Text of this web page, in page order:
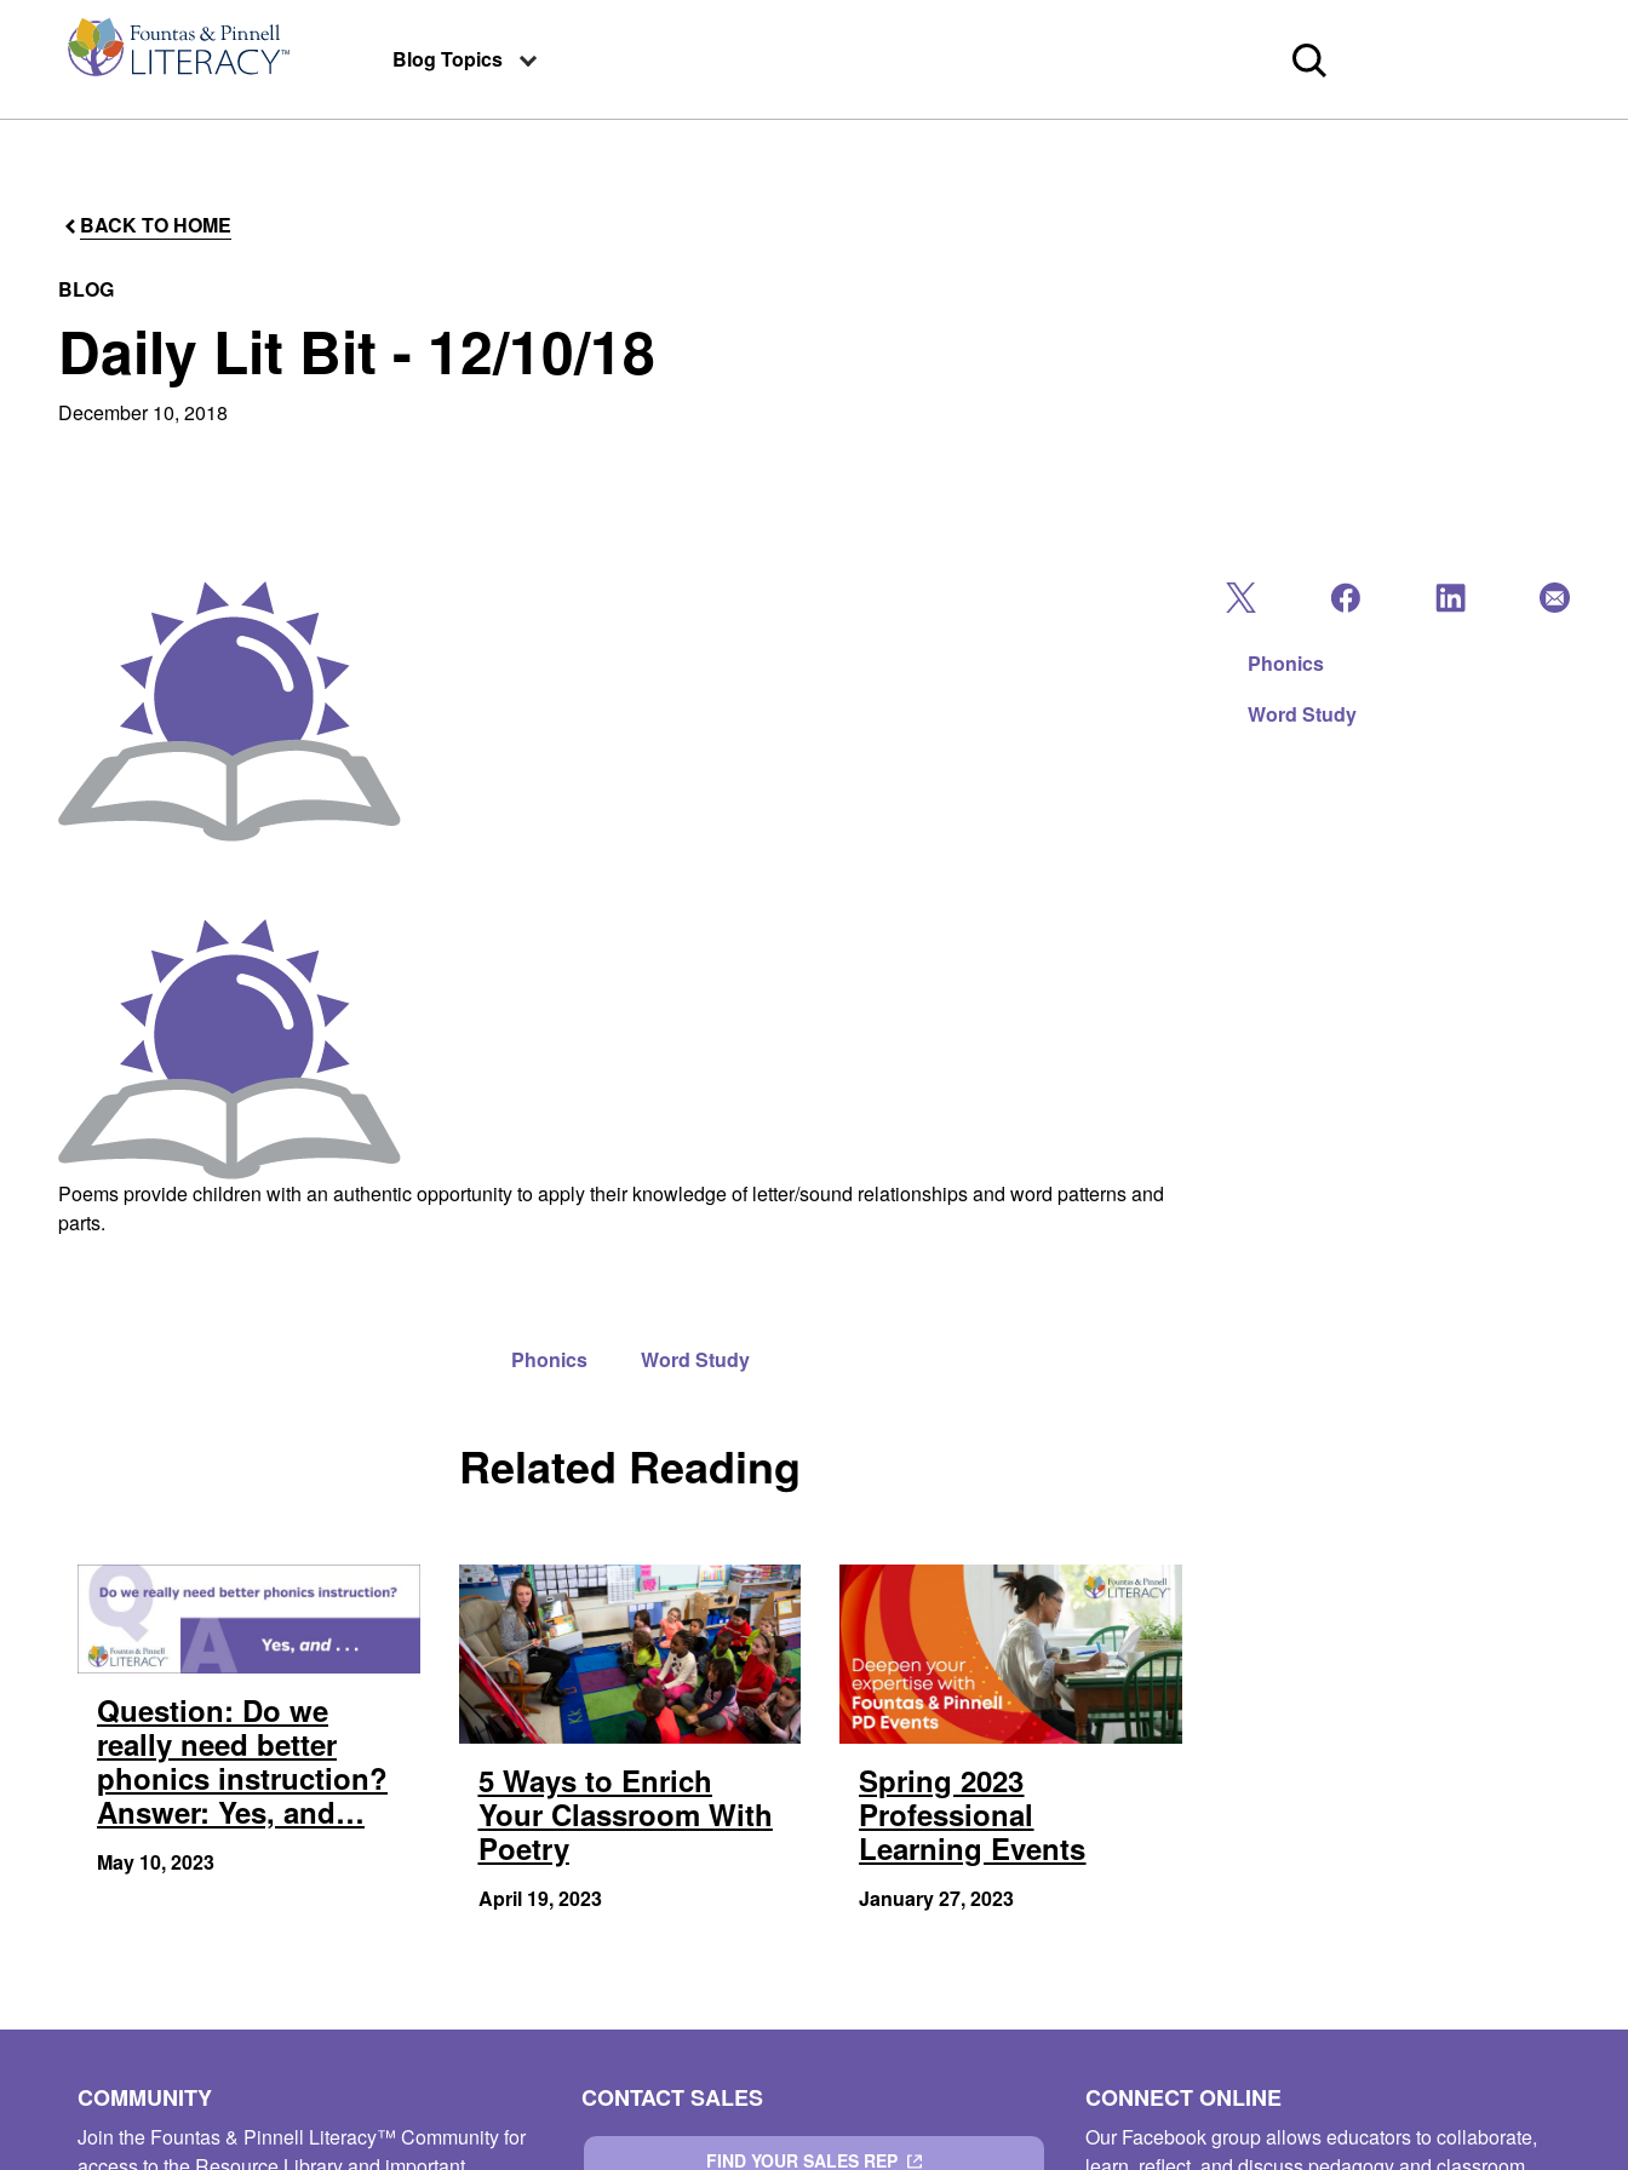
Blog Topics
BACK TO HOME
BLOG
Daily Lit Bit - 12/10/18
December 10, 2018
Poems provide children with an authentic opportunity to apply their knowledge of letter/sound relationships and word patterns and
parts.
Phonics Word Study
Related Reading
Question: Do we
really need better
phonics instruction?
Answer: Yes, and…
May 10, 2023
5 Ways to Enrich
Your Classroom With
Poetry
April 19, 2023
Spring 2023
Professional
Learning Events
January 27, 2023
Phonics
Word Study
COMMUNITY
Join the Fountas & Pinnell Literacy™ Community for
CONTACT SALES
FIND YOUR SALES REP
CONNECT ONLINE
Our Facebook group allows educators to collaborate,